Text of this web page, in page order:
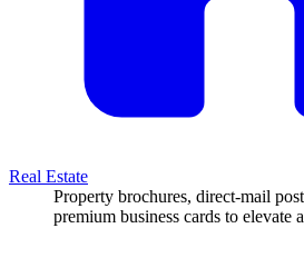
Real Estate
Property brochures, direct-mail
premium business cards to elevate